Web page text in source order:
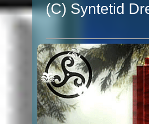
(C) Syntetid